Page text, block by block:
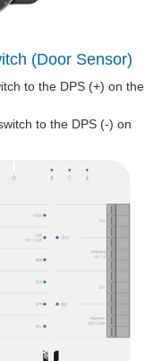
(Door Sensor)
to the DPS (+) on the
to the DPS (-) on